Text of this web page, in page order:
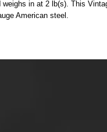
in at 2 lb(s). This
American steel.